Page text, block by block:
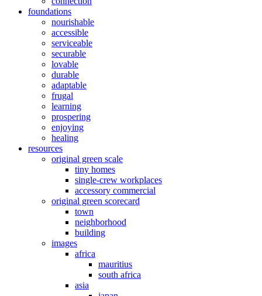
foundations
nourishable
accessible
serviceable
securable
lovable
durable
adaptable
frugal
learning
prospering
enjoying
healing
resources
original green scale
tiny homes
single-crew workplaces
accessory commercial
original green scorecard
town
neighborhood
building
images
africa
mauritius
south africa
asia